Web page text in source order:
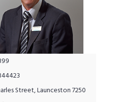
Street, Launceston 7250